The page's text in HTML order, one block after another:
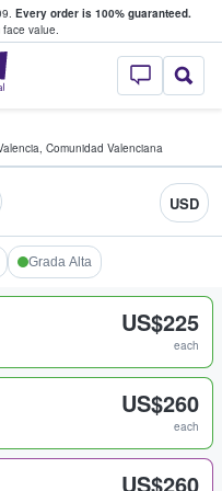
Every order is 100% guaranteed.
face value.
StubHub –
, Comunidad Valenciana
USD
Grada Alta
US$225
each
US$260
each
US$260